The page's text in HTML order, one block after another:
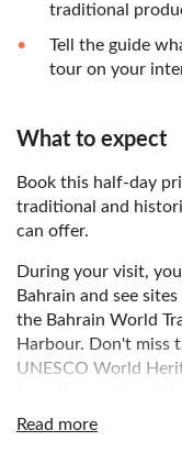
traditional
Tell the guide
tour on your
What to expect
Book this half-day
traditional and
can offer.
During your visit,
Bahrain and see
the Bahrain World
Harbour. Don't miss
UNESCO World
Your next stop will
Read more